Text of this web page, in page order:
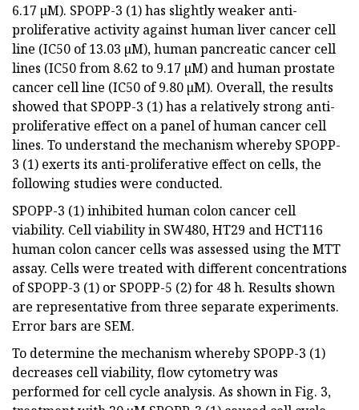
6.17 µM). SPOPP-3 (1) has slightly weaker anti-
proliferative activity against human liver cancer cell
line (IC50 of 13.03 µM), human pancreatic cancer cell
lines (IC50 from 8.62 to 9.17 µM) and human prostate
cancer cell line (IC50 of 9.80 µM). Overall, the results
showed that SPOPP-3 (1) has a relatively strong anti-
proliferative effect on a panel of human cancer cell
lines. To understand the mechanism whereby SPOPP-
3 (1) exerts its anti-proliferative effect on cells, the
following studies were conducted.
SPOPP-3 (1) inhibited human colon cancer cell
viability. Cell viability in SW480, HT29 and HCT116
human colon cancer cells was assessed using the MTT
assay. Cells were treated with different concentrations
of SPOPP-3 (1) or SPOPP-5 (2) for 48 h. Results shown
are representative from three separate experiments.
Error bars are SEM.
To determine the mechanism whereby SPOPP-3 (1)
decreases cell viability, flow cytometry was
performed for cell cycle analysis. As shown in Fig. 3,